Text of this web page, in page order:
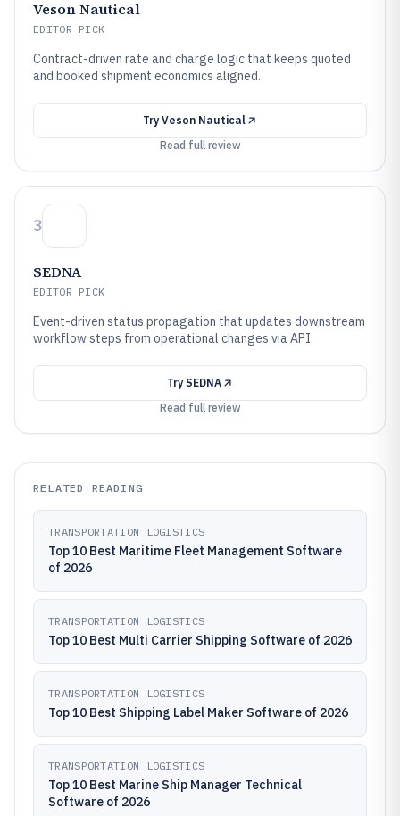
Veson Nautical
EDITOR PICK
Contract-driven rate and charge logic that keeps quoted
and booked shipment economics aligned.
Try Veson Nautical
Read full review
3
SEDNA
EDITOR PICK
Event-driven status propagation that updates downstream
workflow steps from operational changes via API.
Try SEDNA
Read full review
RELATED READING
TRANSPORTATION LOGISTICS
Top 10 Best Maritime Fleet Management Software
of 2026
TRANSPORTATION LOGISTICS
Top 10 Best Multi Carrier Shipping Software of 2026
TRANSPORTATION LOGISTICS
Top 10 Best Shipping Label Maker Software of 2026
TRANSPORTATION LOGISTICS
Top 10 Best Marine Ship Manager Technical
Software of 2026